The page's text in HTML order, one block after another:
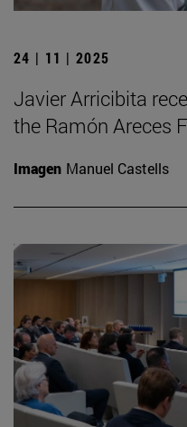
24 | 11 | 2025
Javier Arricibita
the Ramón Areces
Imagen Manuel Castells